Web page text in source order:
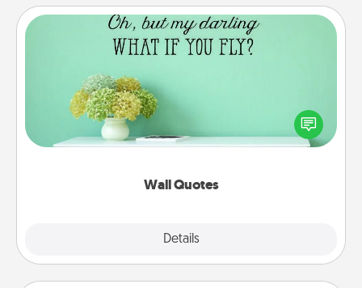
Wall Quotes
Details
Wall Quotes
Give the gift of encouraging words, verses,
motivations, and affirmations—literally. These fun
wall decors will serve to energize the person you